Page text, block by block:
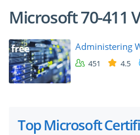
Microsoft 70-411
free Administering
451 4.5
Top Microsoft